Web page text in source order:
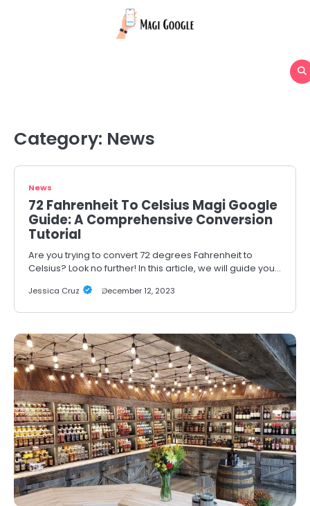
Category: News
News
72 Fahrenheit To Celsius Magi Google
Guide: A Comprehensive Conversion
Tutorial
Are you trying to convert 72 degrees Fahrenheit to
Celsius? Look no further! In this article, we will guide you…
Jessica Cruz December 12, 2023